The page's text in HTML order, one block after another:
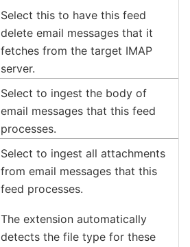
Select this to have this feed
delete email messages that it
fetches from the target IMAP
server.
Select to ingest the body of
email messages that this feed
processes.
Select to ingest all attachments
from email messages that this
feed processes.
The extension automatically
detects the file type for these